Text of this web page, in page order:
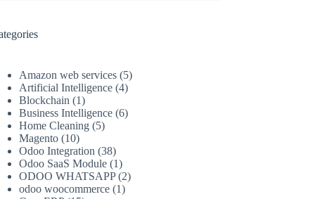
Amazon web services (5)
Artificial Intelligence (4)
Blockchain (1)
Business Intelligence (6)
Home Cleaning (5)
Magento (10)
Odoo Integration (38)
Odoo SaaS Module (1)
ODOO WHATSAPP(2)
odoo woocommerce (1)